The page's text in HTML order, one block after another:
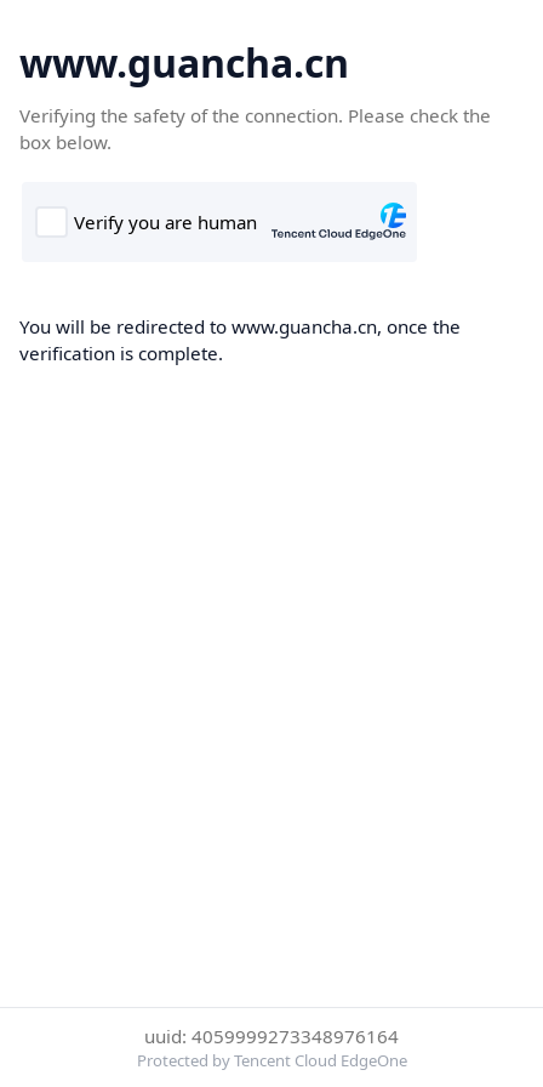
www.guancha.cn
Verifying the safety of the connection. Please check the
box below.
You will be redirected to www.guancha.cn, once the
verification is complete.
uuid: 4059999273348976164
Protected by Tencent Cloud EdgeOne